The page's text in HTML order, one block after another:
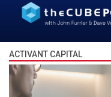
ACTIVANT CAPITAL